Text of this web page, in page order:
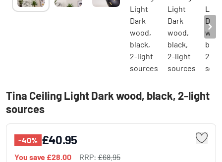
Tina Ceiling Light Dark wood, black, 2-light
sources
-40% £40.95
You save £28.00 RRP: £68.95